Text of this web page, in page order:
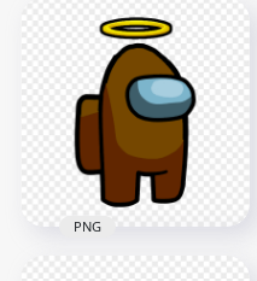
HD Cyan Among Us
Character Walking
With Angel Halo Hat
2000x2000
89.1kB
PNG